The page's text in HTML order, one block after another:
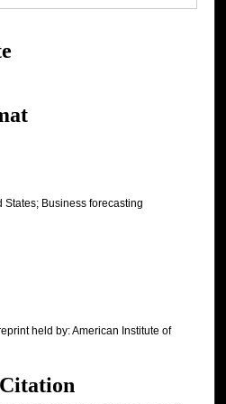
States; Business forecasting
held by: American Institute of